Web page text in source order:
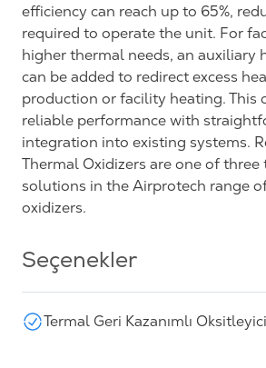
efficiency can reach up to 65%,
required to operate the unit. For
higher thermal needs, an auxiliary
can be added to redirect excess
production or facility heating. This
reliable performance with
integration into existing systems.
Thermal Oxidizers are one of
solutions in the Airprotech range
oxidizers.
Seçenekler
Termal Geri Kazanımlı